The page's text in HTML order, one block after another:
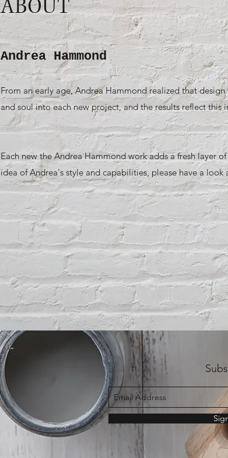
ABOUT
Andrea Hammond
From an early age, Andrea Hammond realized that
and soul into each new project, and the results reflect this
Each new the Andrea Hammond work adds a fresh layer
idea of Andrea's style and capabilities, please have a look